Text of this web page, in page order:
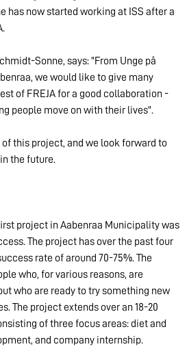
has now started working at ISS after a
Sonne, says: "From Unge på
we would like to give many
of FREJA for a good collaboration -
people move on with their lives".
of this project, and we look forward to
the future.
project in Aabenraa Municipality was
The project has over the past four
rate of around 70-75%. The
who, for various reasons, are
who are ready to try something new
The project extends over an 18-20
of three focus areas: diet and
and company internship.